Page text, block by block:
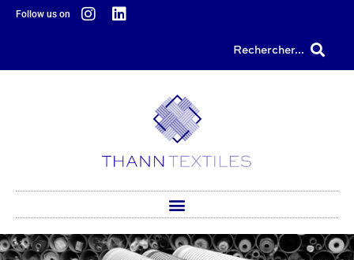
content
Follow us on
Rechercher...